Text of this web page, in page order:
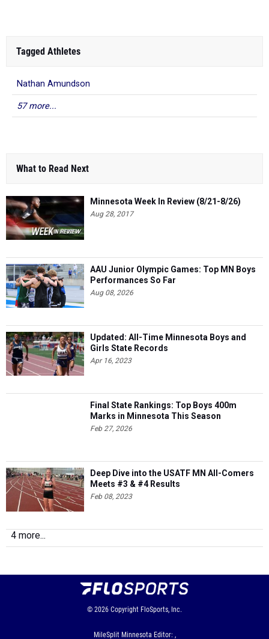
Tagged Athletes
Nathan Amundson
57 more...
What to Read Next
Minnesota Week In Review (8/21-8/26)
Aug 28, 2017
AAU Junior Olympic Games: Top MN Boys
Performances So Far
Aug 08, 2026
Updated: All-Time Minnesota Boys and
Girls State Records
Apr 16, 2023
Final State Rankings: Top Boys 400m
Marks in Minnesota This Season
Feb 27, 2026
Deep Dive into the USATF MN All-Comers
Meets #3 & #4 Results
Feb 08, 2023
4 more...
© 2026 Copyright FloSports, Inc.
MileSplit Minnesota Editor: ,